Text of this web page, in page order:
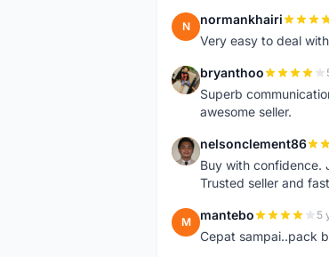
N normankhairi
Very easy to deal
B bryanthoo
Superb
awesome seller.
N nelsonclement86
Buy with confidence.
Trusted seller and
M mantebo 5
Cepat sampai..pack